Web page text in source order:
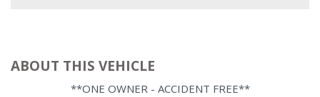
ABOUT THIS VEHICLE
**ONE OWNER - ACCIDENT FREE**